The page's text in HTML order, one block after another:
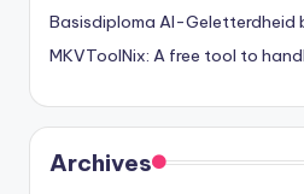
Basisdiploma AI-Geletterdheid
MKVToolNix: A free tool to
Archives